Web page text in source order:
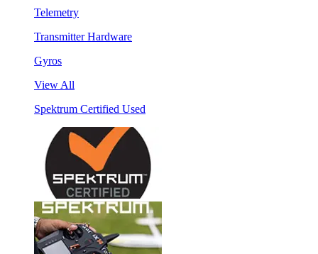
Telemetry
Transmitter Hardware
Gyros
View All
Spektrum Certified Used